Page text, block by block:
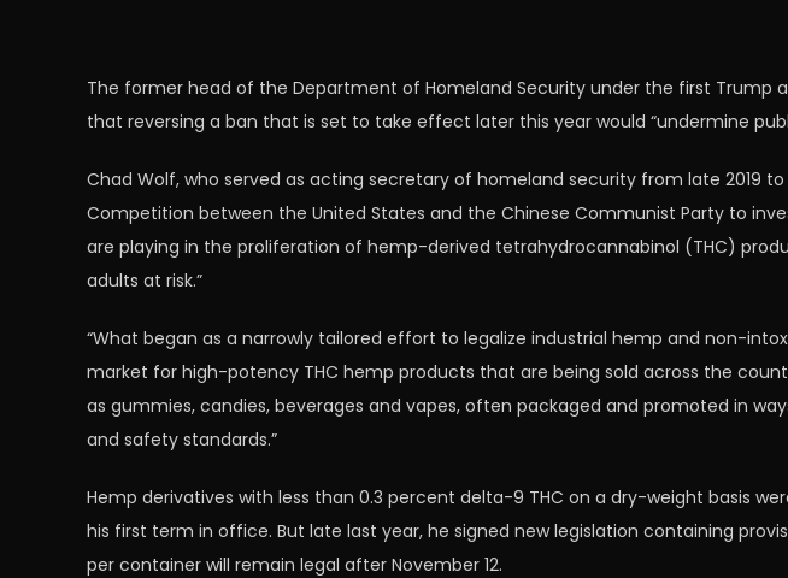
The former head of the Department of Homeland Security under the first Trump
that reversing a ban that is set to take effect later this year would “undermine
Chad Wolf, who served as acting secretary of homeland security from late 2019
Competition between the United States and the Chinese Communist Party to
are playing in the proliferation of hemp-derived tetrahydrocannabinol (THC)
adults at risk.”
“What began as a narrowly tailored effort to legalize industrial hemp and non-
market for high-potency THC hemp products that are being sold across the
as gummies, candies, beverages and vapes, often packaged and promoted in
and safety standards.”
Hemp derivatives with less than 0.3 percent delta-9 THC on a dry-weight basis
his first term in office. But late last year, he signed new legislation containing
per container will remain legal after November 12.